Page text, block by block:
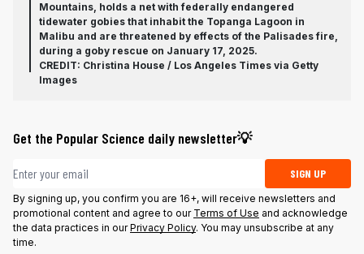
Mountains, holds a net with federally endangered
tidewater gobies that inhabit the Topanga Lagoon in
Malibu and are threatened by effects of the Palisades fire,
during a goby rescue on January 17, 2025.
CREDIT: Christina House / Los Angeles Times via Getty
Images
Get the Popular Science daily newsletter💡
Email address SIGN UP
By signing up, you confirm you are 16+, will receive newsletters and
promotional content and agree to our Terms of Use and acknowledge
the data practices in ourPrivacy Policy. You may unsubscribe at any
time.